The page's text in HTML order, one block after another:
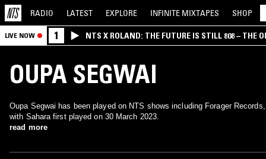
RADIO LATEST EXPLORE INFINITE MIXTAPES SHOP
LIVE NOW 1 NTS X ROLAND: THE FUTURE IS STILL 808 – THE
OUPA SEGWAI
Oupa Segwai has been played on NTS shows including Forager Records,
with Sahara first played on 30 March 2023.
read more